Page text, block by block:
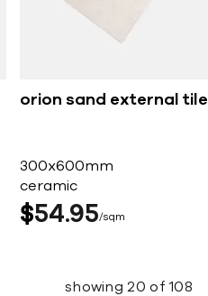
orion sand external tile
300x600mm
ceramic
$54 95 sqm
showing20 of108